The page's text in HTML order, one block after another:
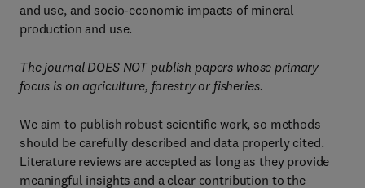
and use, and socio-economic impacts of mineral
production and use.
The journal DOES NOT publish papers whose primary
focus is on agriculture, forestry or fisheries.
We aim to publish robust scientific work, so methods
should be carefully described and data properly cited.
Literature reviews are accepted as long as they provide
meaningful insights and a clear contribution to the